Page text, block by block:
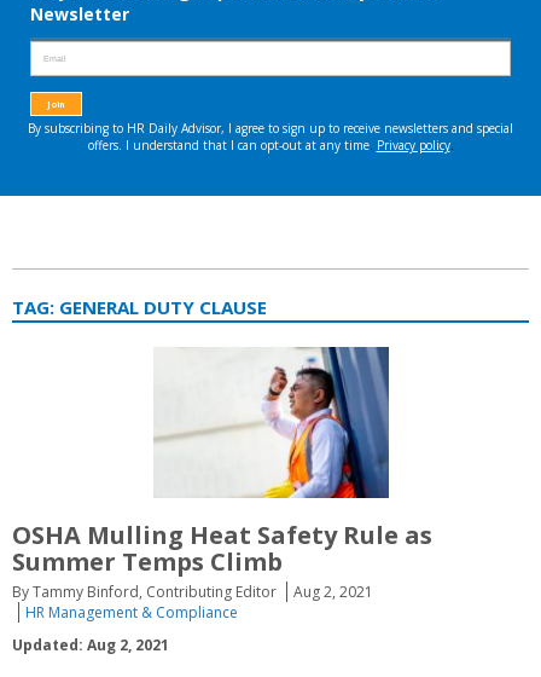
TAG: GENERAL DUTY CLAUSE
OSHA Mulling Heat Safety Rule as
Summer Temps Climb
By Tammy Binford, Contributing Editor
Aug 2, 2021
HR Management & Compliance
Updated: Aug 2, 2021